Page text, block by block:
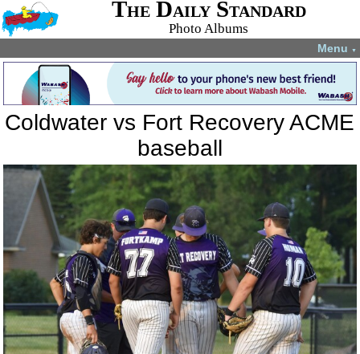
The Daily Standard
Photo Albums
Menu ▼
Coldwater vs Fort Recovery ACME
baseball